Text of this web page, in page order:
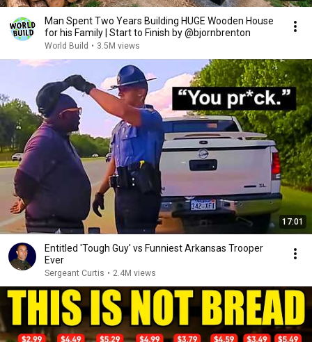
Man Spent Two Years Building HUGE Wooden House
for his Family | Start to Finish by @bjornbrenton
World Build • 3.5M views
17:01
Entitled 'Tough Guy' vs Funniest Arkansas Trooper
Ever
Sergeant Curtis • 2.4M views